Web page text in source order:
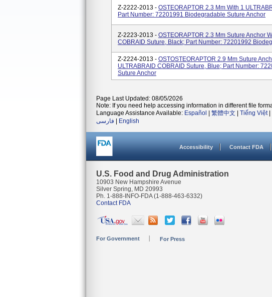
Z-2222-2013 - OSTEORAPTOR 2.3 Mm With 1
Part Number: 72201991 Biodegradable Suture Anchor
Z-2223-2013 - OSTEORAPTOR 2.3 Mm Suture Anchor
COBRAID Suture, Black; Part Number: 72201992
Z-2224-2013 - OSTOSTEORAPTOR 2.9 Mm Suture
ULTRABRAID COBRAID Suture, Blue; Part Number:
Suture Anchor
Page Last Updated: 08/05/2026
Note: If you need help accessing information in different file
Language Assistance Available: Español 繁體中文 Tiếng Việt|
فارسی
English
Accessibility Contact FDA
U.S. Food and Drug Administration
10903 New Hampshire Avenue
Silver Spring, MD 20993
Ph. 1-888-INFO-FDA (1-888-463-6332)
Contact FDA
For Government For Press